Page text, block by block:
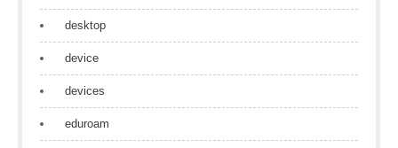
desktop
device
devices
eduroam